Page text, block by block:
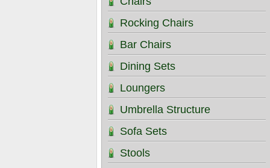
Rocking Chairs
Bar Chairs
Dining Sets
Loungers
Umbrella Structure
Sofa Sets
Stools